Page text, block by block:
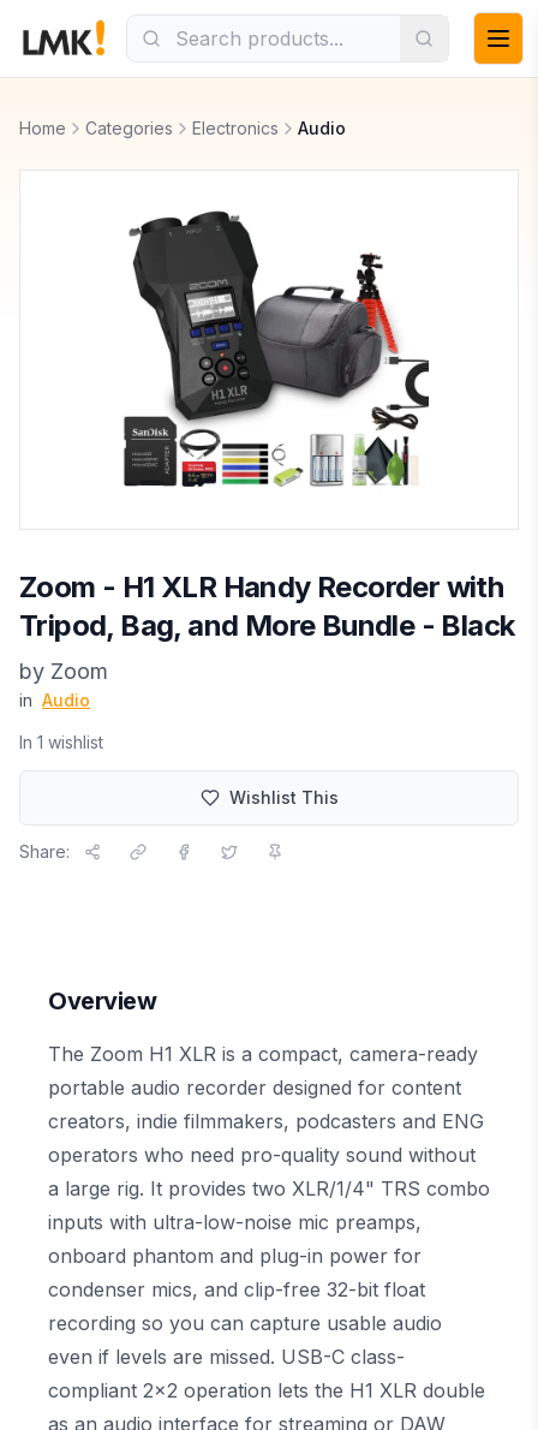
Home Categories Electronics Audio
Zoom - H1 XLR Handy Recorder with
Tripod, Bag, and More Bundle - Black
by Zoom
in Audio
In 1 wishlist
Wishlist This
Share:
Overview
The Zoom H1 XLR is a compact, camera-ready
portable audio recorder designed for content
creators, indie filmmakers, podcasters and ENG
operators who need pro-quality sound without
a large rig. It provides two XLR/1/4" TRS combo
inputs with ultra-low-noise mic preamps,
onboard phantom and plug-in power for
condenser mics, and clip-free 32-bit float
recording so you can capture usable audio
even if levels are missed. USB-C class-
compliant 2x2 operation lets the H1 XLR double
as an audio interface for streaming or DAW